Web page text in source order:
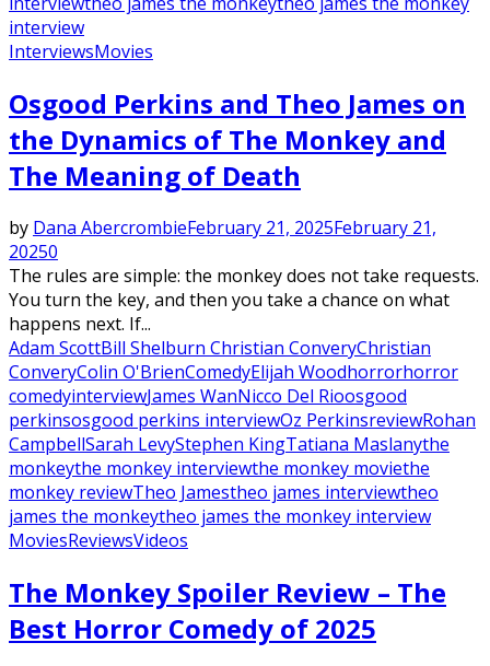
interview
InterviewsMovies
Osgood Perkins and Theo James on
the Dynamics of The Monkey and
The Meaning of Death
by Dana AbercrombieFebruary 21, 2025February 21,
20250
The rules are simple: the monkey does not take requests.
You turn the key, and then you take a chance on what
happens next. If...
Adam ScottBill Shelburn Christian ConveryChristian
ConveryColin O'BrienComedyElijah Woodhorrorhorror
comedyinterviewJames WanNicco Del Rioosgood
perkinsosgood perkins interviewOz PerkinsreviewRohan
CampbellSarah LevyStephen KingTatiana Maslanythe
monkeythe monkey interviewthe monkey moviethe
monkey reviewTheo Jamestheo james interviewtheo
james the monkeytheo james the monkey interview
MoviesReviewsVideos
The Monkey Spoiler Review – The
Best Horror Comedy of 2025